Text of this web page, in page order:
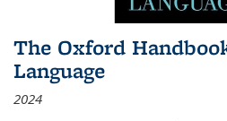
The Oxford
Language
2024